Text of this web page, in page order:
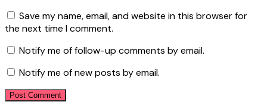
Save my name, email, and website in this browser for
the next time I comment.
Notify me of follow-up comments by email.
Notify me of new posts by email.